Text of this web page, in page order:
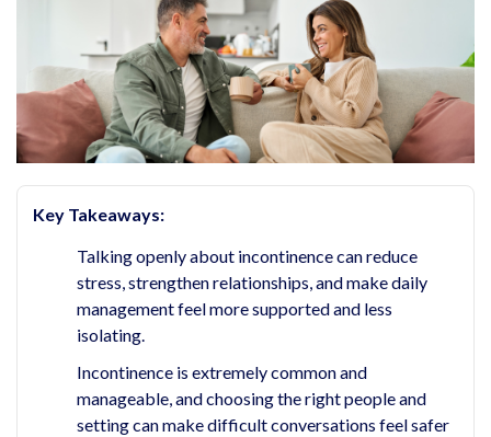
Key Takeaways:
Talking openly about incontinence can reduce
stress, strengthen relationships, and make daily
management feel more supported and less
isolating.
Incontinence is extremely common and
manageable, and choosing the right people and
setting can make difficult conversations feel safer